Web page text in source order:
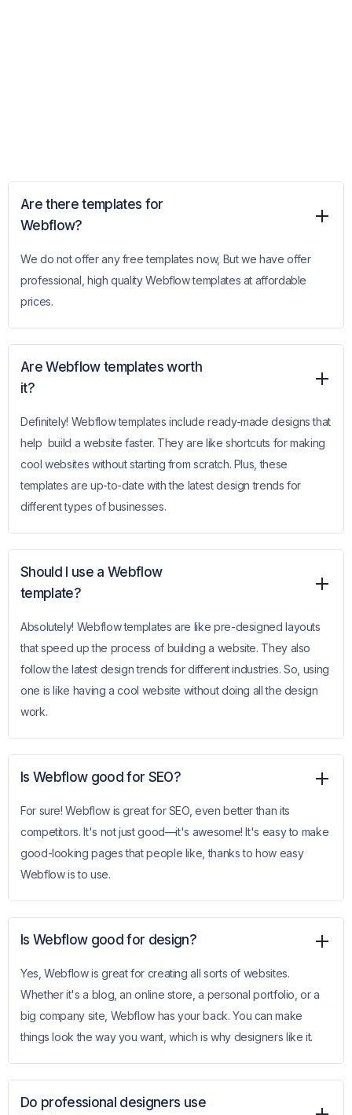
Are there templates for
Webflow?
We do not offer any free templates now, But we have offer
professional, high quality Webflow templates at affordable
prices.
Are Webflow templates worth
it?
Definitely! Webflow templates include ready-made designs that
help build a website faster. They are like shortcuts for making
cool websites without starting from scratch. Plus, these
templates are up-to-date with the latest design trends for
different types of businesses.
Should I use a Webflow
template?
Absolutely! Webflow templates are like pre-designed layouts
that speed up the process of building a website. They also
follow the latest design trends for different industries. So, using
one is like having a cool website without doing all the design
work.
Is Webflow good for SEO?
For sure! Webflow is great for SEO, even better than its
competitors. It's not just good—it's awesome! It's easy to make
good-looking pages that people like, thanks to how easy
Webflow is to use.
Is Webflow good for design?
Yes, Webflow is great for creating all sorts of websites.
Whether it's a blog, an online store, a personal portfolio, or a
big company site, Webflow has your back. You can make
things look the way you want, which is why designers like it.
Do professional designers use